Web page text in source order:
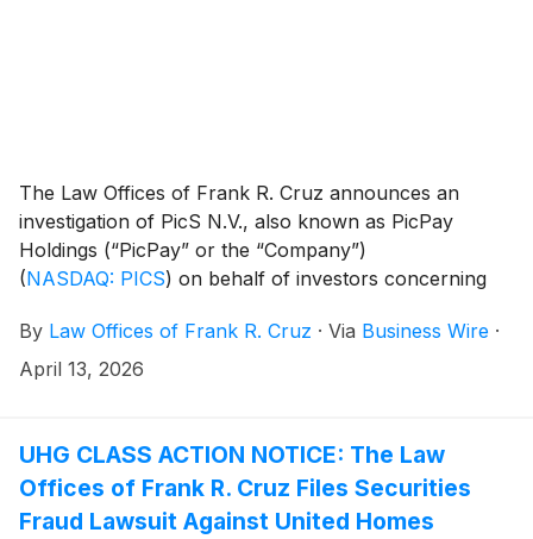
The Law Offices of Frank R. Cruz announces an
investigation of PicS N.V., also known as PicPay
Holdings (“PicPay” or the “Company”)
(NASDAQ: PICS) on behalf of investors concerning
laws.
By Law Offices of Frank R. Cruz · Via Business Wire ·
April 13, 2026
UHG CLASS ACTION NOTICE: The Law
Offices of Frank R. Cruz Files Securities
Fraud Lawsuit Against United Homes